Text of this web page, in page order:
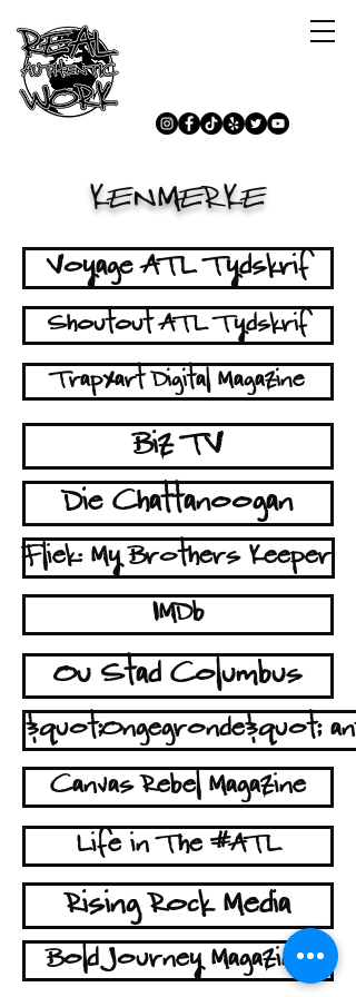
KENMERKE
Voyage ATL Tydskrif
Shoutout ATL Tydskrif
Trapxart Digital Magazine
Biz TV
Die Chattanoogan
Fliek: My Brothers Keeper
IMDb
Ou Stad Columbus
&quot;Ongegronde&quot;
Canvas Rebel Magazine
Life in The #ATL
Rising Rock Media
Bold Journey Magazine